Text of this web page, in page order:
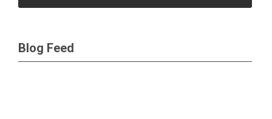
Blog Feed